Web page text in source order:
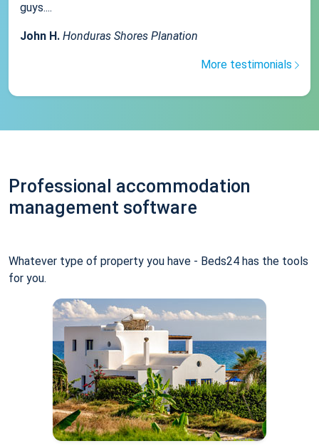
guys....
John H. Honduras Shores Planation
More testimonials
Professional accommodation
management software
Whatever type of property you have - Beds24 has the tools
for you.